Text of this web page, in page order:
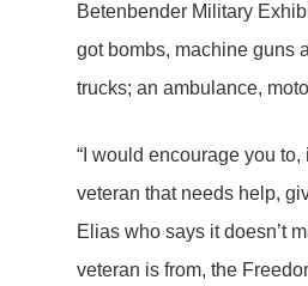
Betenbender Military
got bombs, machine guns
trucks; an ambulance,
“I would encourage you to,
veteran that needs help,
Elias who says it doesn’t
veteran is from, the